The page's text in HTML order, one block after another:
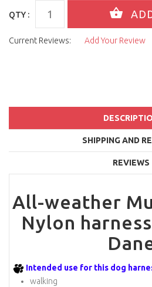
QTY :
Current Reviews: Add Your Review
SHIPPING AND
REVIEWS
All-weather
Nylon
Intended use for this dog
walking